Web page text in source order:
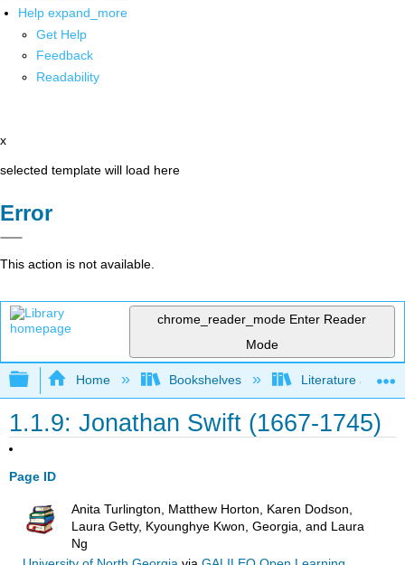
Help expand_more
Get Help
Feedback
Readability
x
selected template will load here
Error
This action is not available.
chrome_reader_mode Enter Reader
Mode
Expand/collapse global hierarchy
Home Bookshelves Literature and
1.1.9: Jonathan Swift (1667-1745)
Page ID
Anita Turlington, Matthew Horton, Karen Dodson,
Laura Getty, Kyounghye Kwon, Georgia, and Laura
Ng